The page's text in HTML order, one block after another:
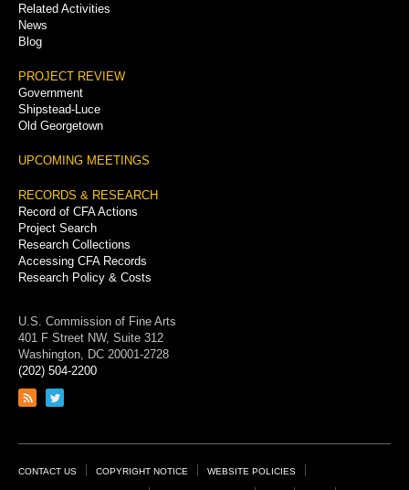
Related Activities
News
Blog
PROJECT REVIEW
Government
Shipstead-Luce
Old Georgetown
UPCOMING MEETINGS
RECORDS & RESEARCH
Record of CFA Actions
Project Search
Research Collections
Accessing CFA Records
Research Policy & Costs
U.S. Commission of Fine Arts
401 F Street NW, Suite 312
Washington, DC 20001-2728
(202) 504-2200
Link
feed
Link
page
Footer
CONTACT US COPYRIGHT NOTICE WEBSITE POLICIES